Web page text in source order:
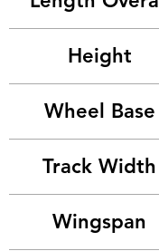
Height
Wheel Base
Track Width
Wingspan